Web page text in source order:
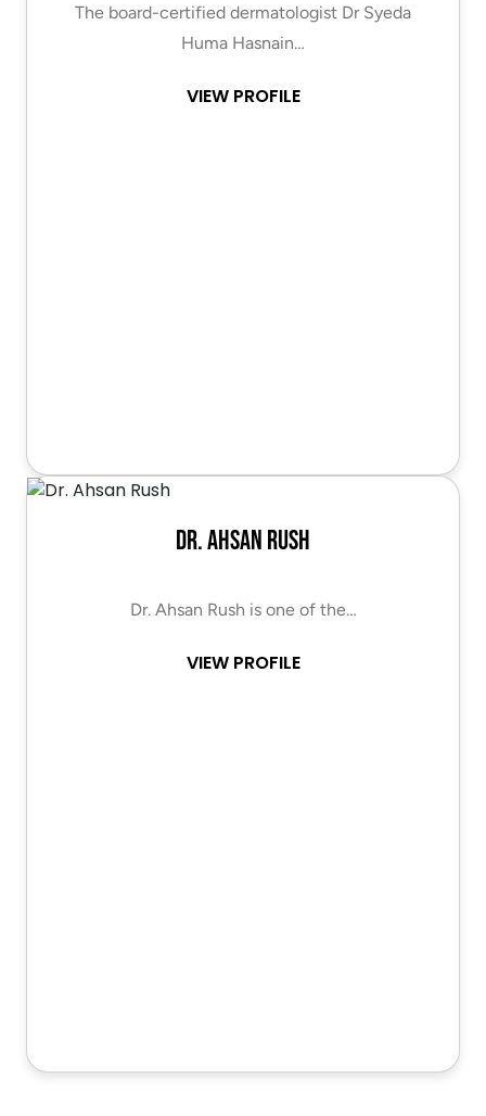
The board-certified dermatologist Dr Syeda
Huma Hasnain…
VIEW PROFILE
Dr. Ahsan Rush
Dr. Ahsan Rush is one of the…
VIEW PROFILE